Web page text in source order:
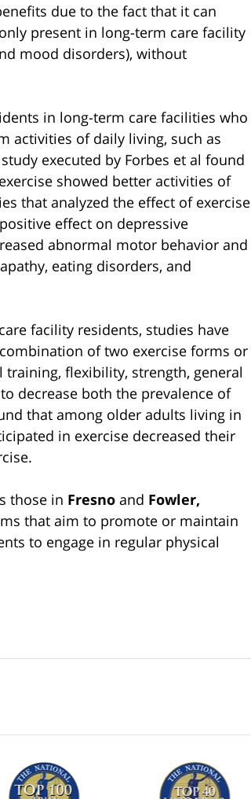
due to the fact that it can
present in long-term care facility
mood disorders), without
in long-term care facilities who
activities of daily living, such as
executed by Forbes et al found
showed better activities of
that analyzed the effect of exercise
effect on depressive
abnormal motor behavior and
eating disorders, and
facility residents, studies have
of two exercise forms or
flexibility, strength, general
decrease both the prevalence of
that among older adults living in
in exercise decreased their
those in Fresno and Fowler,
that aim to promote or maintain
to engage in regular physical